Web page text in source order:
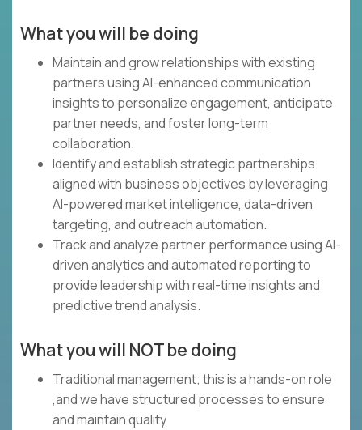
What you will be doing
Maintain and grow relationships with existing
partners using AI-enhanced communication
insights to personalize engagement, anticipate
partner needs, and foster long-term
collaboration.
Identify and establish strategic partnerships
aligned with business objectives by leveraging
AI-powered market intelligence, data-driven
targeting, and outreach automation.
Track and analyze partner performance using AI-
driven analytics and automated reporting to
provide leadership with real-time insights and
predictive trend analysis.
What you will NOT be doing
Traditional management; this is a hands-on role
,and we have structured processes to ensure
and maintain quality